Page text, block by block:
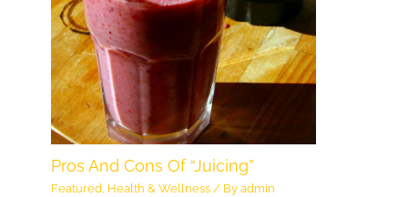
Pros And Cons Of “Juicing”
Featured, Health & Wellness / Byadmin